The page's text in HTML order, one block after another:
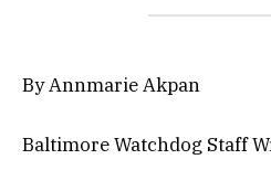
By Annmarie Akpan
Baltimore Watchdog Staff